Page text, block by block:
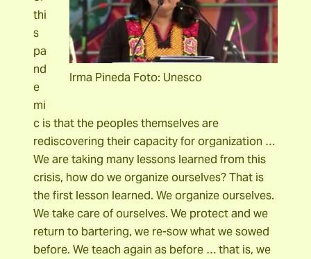
Irma Pineda Foto: Unesco
thi
s
pa
nd
e
mi
c is that the peoples themselves are
rediscovering their capacity for organization …
We are taking many lessons learned from this
crisis, how do we organize ourselves? That is
the first lesson learned. We organize ourselves.
We take care of ourselves. We protect and we
return to bartering, we re-sow what we sowed
before. We teach again as before … that is, we